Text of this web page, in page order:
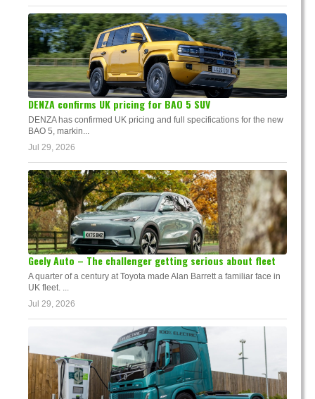
DENZA confirms UK pricing for BAO 5 SUV
DENZA has confirmed UK pricing and full specifications for the new
BAO 5, markin...
Jul 29, 2026
Geely Auto – The challenger getting serious about fleet
A quarter of a century at Toyota made Alan Barrett a familiar face in
UK fleet. ...
Jul 29, 2026